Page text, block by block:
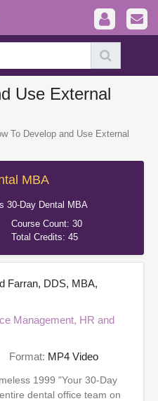
Use External
To Develop and Use External
MBA
30-Day Dental MBA
Course Count: 30
Total Credits: 45
Farran, DDS, MBA,
Management, HR and
Format: MP4 Video
1999 "Your 30-Day
dental office team on